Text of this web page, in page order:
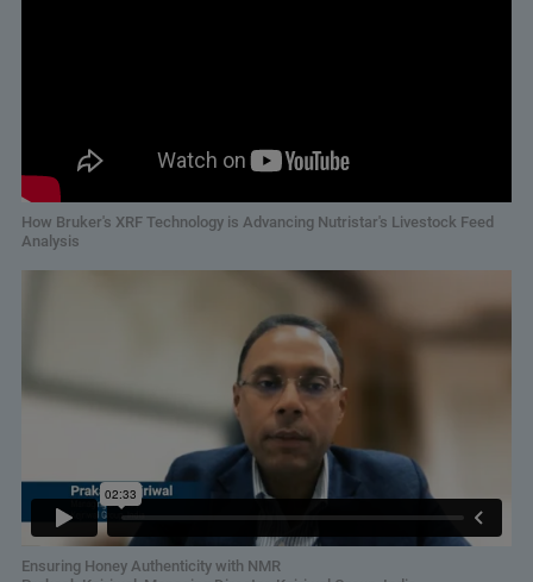
How Bruker's XRF Technology is Advancing Nutristar's Livestock Feed
Analysis
Ensuring Honey Authenticity with NMR